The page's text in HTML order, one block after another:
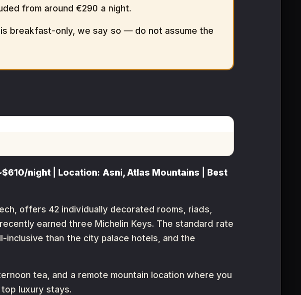
from around €290 a night.
breakfast-only, we say so — do not assume the
night | Location: Asni, Atlas Mountains | Best
offers 42 individually decorated rooms, riads,
earned three Michelin Keys. The standard rate
inclusive than the city palace hotels, and the
tea, and a remote mountain location where you
luxury stays.